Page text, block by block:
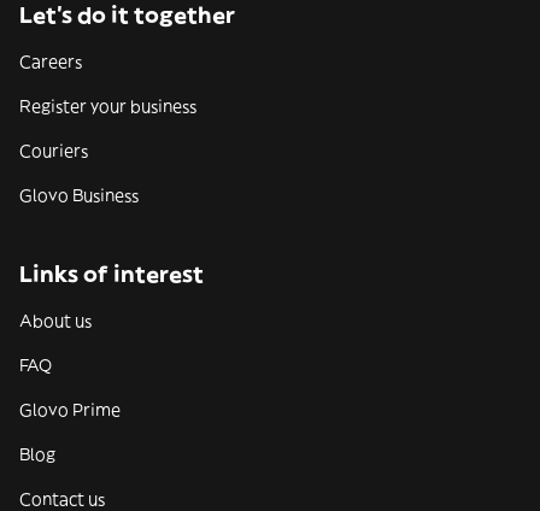
Let’s do it together
Careers
Register your business
Couriers
Glovo Business
Links of interest
About us
FAQ
Glovo Prime
Blog
Contact us